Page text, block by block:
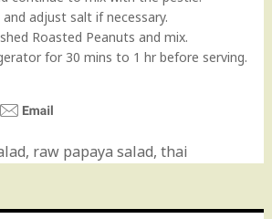
adjust salt if necessary.
Roasted Peanuts and mix.
for 30 mins to 1 hr before serving.
, raw papaya salad, thai